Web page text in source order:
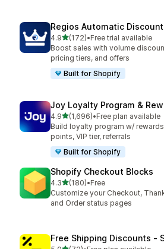
Regios Automatic
4.9滿分 5 顆星
(172)
共有 172 則評價
•Free trial available
Boost sales with volume
pricing tiers, and offers
Built for Shopify
Joy Loyalty Program &
4.9滿分 5 顆星
(1,696)
共有 1696 則評價
•Free plan available
Build loyalty program w/
points, VIP tier, referrals
Built for Shopify
Shopify Checkout Blocks
4.3滿分 5 顆星
(180)
共有 180 則評價
•Free
Customize your Checkout,
and Order status pages
Free Shipping Discounts ‑